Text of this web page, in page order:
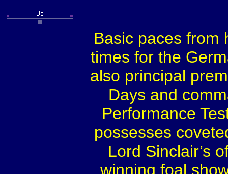
Basic paces from
times for the
also principal
Days and
Performance
possesses
Lord Sinclair’s
winning foal